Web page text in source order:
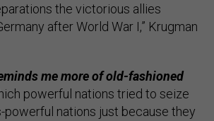
the victorious allies
after World War I,” Krugman
me more of old-fashioned
powerful nations tried to seize
nations just because they